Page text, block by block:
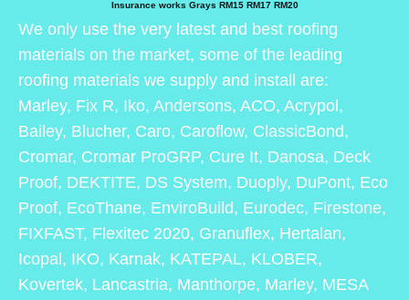
Insurance works Grays RM15 RM17 RM20
We only use the very latest and best roofing
materials on the market, some of the leading
roofing materials we supply and install are:
Marley, Fix R, Iko, Andersons, ACO, Acrypol,
Bailey, Blucher, Caro, Caroflow, ClassicBond,
Cromar, Cromar ProGRP, Cure It, Danosa, Deck
Proof, DEKTITE, DS System, Duoply, DuPont, Eco
Proof, EcoThane, EnviroBuild, Eurodec, Firestone,
FIXFAST, Flexitec 2020, Granuflex, Hertalan,
Icopal, IKO, Karnak, KATEPAL, KLOBER,
Kovertek, Lancastria, Manthorpe, Marley, MESA